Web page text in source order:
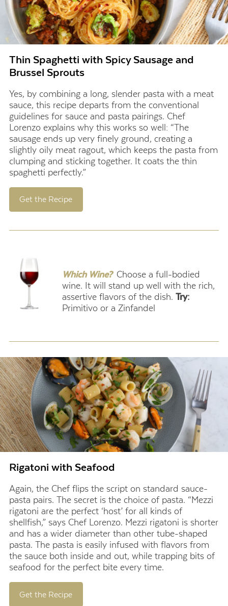
Thin Spaghetti with Spicy Sausage and
Brussel Sprouts
Yes, by combining a long, slender pasta with a meat
sauce, this recipe departs from the conventional
guidelines for sauce and pasta pairings. Chef
Lorenzo explains why this works so well: “The
sausage ends up very finely ground, creating a
slightly oily meat ragout, which keeps the pasta from
clumping and sticking together. It coats the thin
spaghetti perfectly.”
Get the Recipe
Which Wine? Choose a full-bodied
wine. It will stand up well with the rich,
assertive flavors of the dish.Try:
Primitivo or a Zinfandel
Rigatoni with Seafood
Again, the Chef flips the script on standard sauce-
pasta pairs. The secret is the choice of pasta. “Mezzi
rigatoni are the perfect ‘host’ for all kinds of
shellfish,” says Chef Lorenzo. Mezzi rigatoni is shorter
and has a wider diameter than other tube-shaped
pasta. The pasta is easily infused with flavors from
the sauce both inside and out, while trapping bits of
seafood for the perfect bite every time.
Get the Recipe